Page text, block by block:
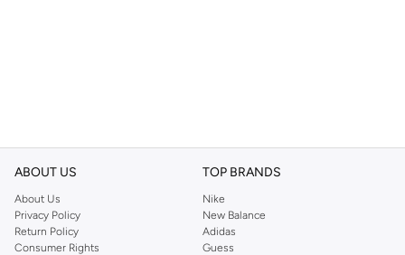
ABOUT US
About Us
Privacy Policy
Return Policy
Consumer Rights
TOP BRANDS
Nike
New Balance
Adidas
Guess